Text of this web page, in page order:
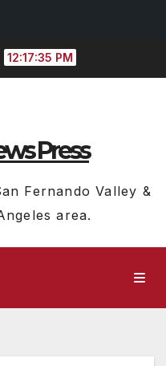
12:17:36 PM
Press
Fernando Valley &
area.